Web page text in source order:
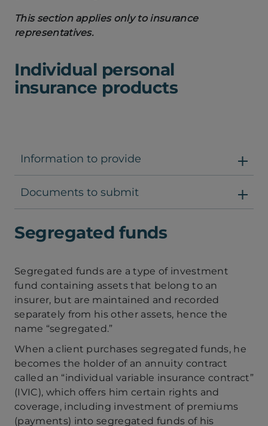
This section applies only to insurance
representatives.
Individual personal
insurance products
Information to provide
Documents to submit
Segregated funds
Segregated funds are a type of investment
fund containing assets that belong to an
insurer, but are maintained and recorded
separately from his other assets, hence the
name “segregated.”
When a client purchases segregated funds, he
becomes the holder of an annuity contract
called an “individual variable insurance contract”
(IVIC), which offers him certain rights and
coverage, including investment of premiums
(payments) into segregated funds of his